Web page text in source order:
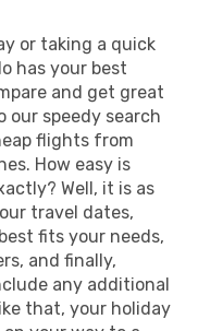
or taking a quick
has your best
and get great
our speedy search
flights from
How easy is
Well, it is as
travel dates,
fits your needs,
and finally,
any additional
that, your holiday